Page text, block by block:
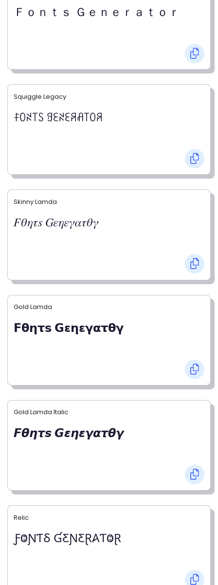
Ｆｏｎｔｓ Ｇｅｎｅｒａｔｏｒ
Squiggle Legacy
ꊰꄲꋊ꓄ꇙ ꍌꏂꋊꏂꋪꋬ꓄ꄲꋪ
Skinny Lamda
𝐹𝜃𝜂𝜏𝑠 𝐺𝜀𝜂𝜀𝛾𝛼𝜏𝜃𝛾
Gold Lamda
𝗙𝝷𝝶𝞃𝘀 𝗚𝝴𝝶𝝴𝝲𝝰𝞃𝝷𝝲
Gold Lamda Italic
𝙁𝞱𝞰𝞽𝙨 𝙂𝞮𝞰𝞮𝞬𝞪𝞽𝞱𝞬
Relic
ƑⰙƝƬⳜ ƓƸƝƸⱤ𐤠ƬⰙⱤ